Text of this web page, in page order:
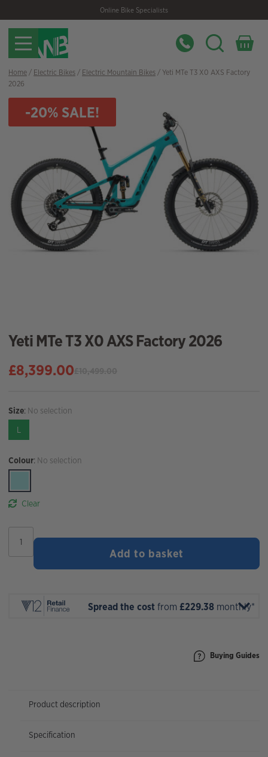
navigation
content
Online Bike Specialists
Home/ Electric Bikes/ Electric Mountain Bikes/ Yeti MTe T3 X0 AXS Factory
2026
-20% SALE!
Yeti MTe T3 X0 AXS Factory 2026
was:
£10,499.00.
£8,399.00
is:
£8,399.00.
Size: No selection
L
Colour: No selection
Clear
MTe
T3
2026
quantity
Add to basket
Spread the cost from £229.38monthly*
Buying Guides
Product description
Specification